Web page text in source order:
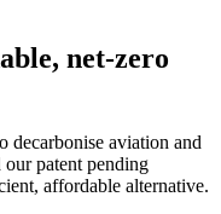
net-zero
decarbonise aviation and
our patent pending
affordable alternative.